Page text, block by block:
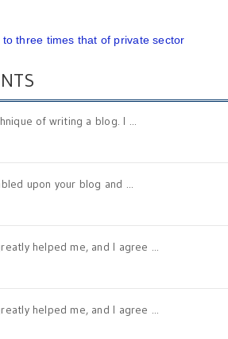
three times that of private sector
of writing a blog. I ...
upon your blog and ...
helped me, and I agree ...
helped me, and I agree ...